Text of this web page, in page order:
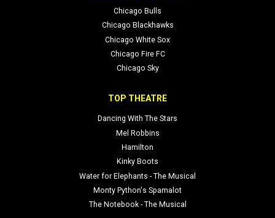
Chicago Bulls
Chicago Blackhawks
Chicago White Sox
Chicago Fire FC
Chicago Sky
TOP THEATRE
Dancing With The Stars
Mel Robbins
Hamilton
Kinky Boots
Water for Elephants - The Musical
Monty Python's Spamalot
The Notebook - The Musical